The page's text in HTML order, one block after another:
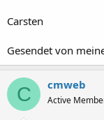
Carsten
Gesendet von
C cmweb
Active